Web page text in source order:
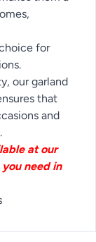
for
our garland
that
and
at our
need in